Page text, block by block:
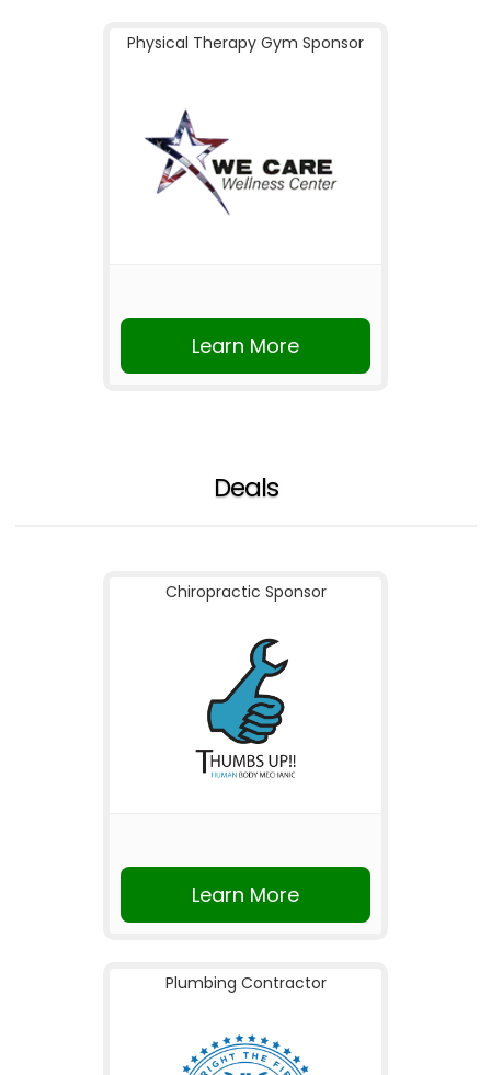
Physical Therapy Gym Sponsor
Learn More
Deals
Chiropractic Sponsor
Learn More
Plumbing Contractor